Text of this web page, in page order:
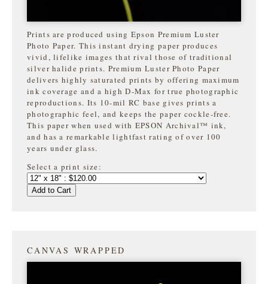
Prints are produced using Epson Premium Luster
Photo Paper. This instant drying paper produces
vivid, lifelike images that rival those of traditional
silver halide prints. Premium Luster Photo Paper
delivers highly saturated prints by offering maximum
ink coverage and a high D-Max for true photographic
reproductions. Its 10-mil RC base gives prints a
photographic feel, and keeps the paper cockle-free.
This paper when used with EPSON Archival™ ink,
and has a remarkable lightfast rating of over 100
years under glass.
Select a print size:
Add to Cart
CANVAS WRAPPED